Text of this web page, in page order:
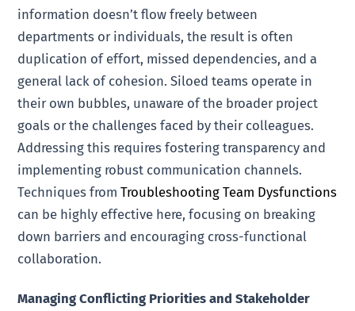
information doesn’t flow freely between
departments or individuals, the result is often
duplication of effort, missed dependencies, and a
general lack of cohesion. Siloed teams operate in
their own bubbles, unaware of the broader project
goals or the challenges faced by their colleagues.
Addressing this requires fostering transparency and
implementing robust communication channels.
Techniques fromTroubleshooting Team Dysfunctions
can be highly effective here, focusing on breaking
down barriers and encouraging cross-functional
collaboration.
Managing Conflicting Priorities and Stakeholder